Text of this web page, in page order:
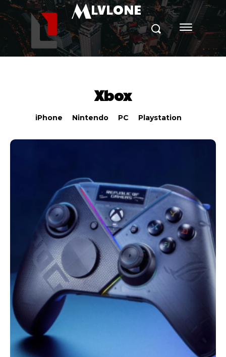
MLVLONE
Xbox
iPhone Nintendo PC Playstation